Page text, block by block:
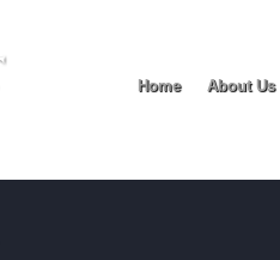
Home About Us